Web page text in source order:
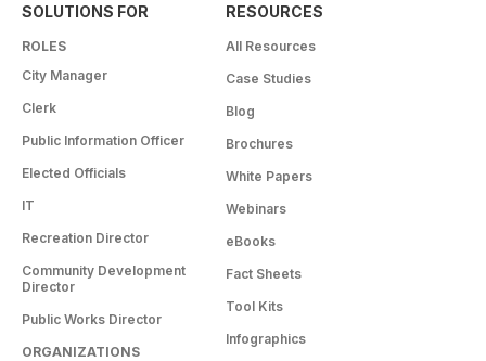
SOLUTIONS FOR
ROLES
City Manager
Clerk
Public Information Officer
Elected Officials
IT
Recreation Director
Community Development
Director
Public Works Director
ORGANIZATIONS
RESOURCES
All Resources
Case Studies
Blog
Brochures
White Papers
Webinars
eBooks
Fact Sheets
Tool Kits
Infographics